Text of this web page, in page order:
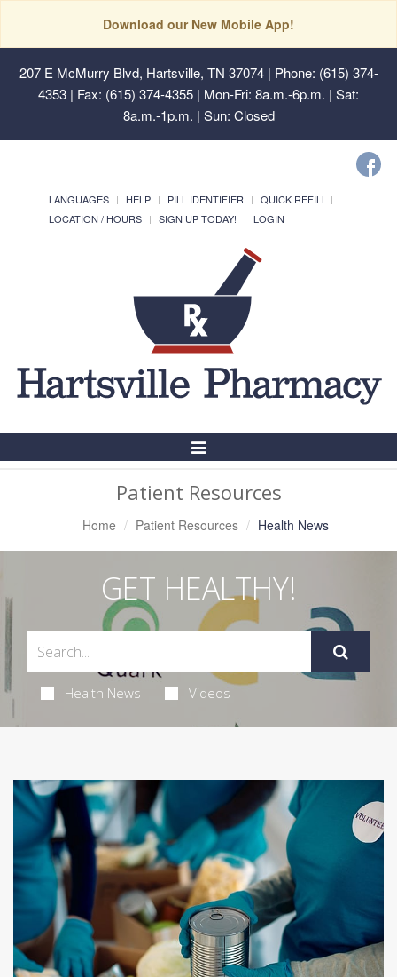
Download our New Mobile App!
207 E McMurry Blvd, Hartsville, TN 37074| Phone: (615) 374-
4353 | Fax: (615) 374-4355 | Mon-Fri: 8a.m.-6p.m. | Sat:
8a.m.-1p.m. | Sun: Closed
LANGUAGES HELP PILL IDENTIFIER
QUICK REFILL
LOCATION / HOURS
SIGN UP TODAY! LOGIN
Toggle
Patient Resources
Home Patient Resources Health News
GET HEALTHY!
Health News Videos